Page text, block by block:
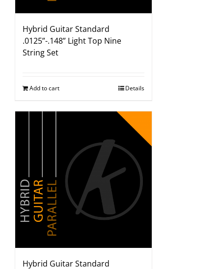
Hybrid Guitar Standard
.0125”-.148” Light Top Nine
String Set
Add to cart Details
Hybrid Guitar Standard